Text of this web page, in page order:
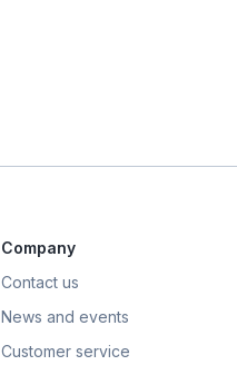
Company
Contact us
News and events
Customer service